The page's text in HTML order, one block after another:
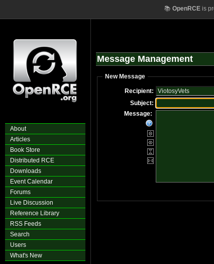
📚 OpenRCEis
About
Articles
Book Store
Distributed RCE
Downloads
Event Calendar
Forums
Live Discussion
Reference Library
RSS Feeds
Search
Users
What's New
Message Management
New Message
Recipient:
Subject:
Message: